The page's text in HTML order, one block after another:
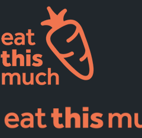
Pricing
For Professionals